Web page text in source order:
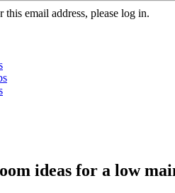
email address, please log in.
ideas for a low